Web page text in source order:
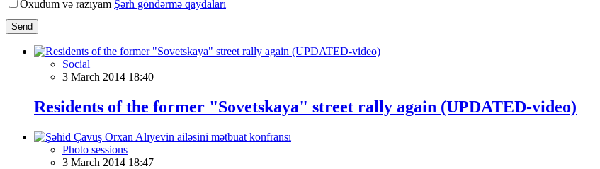
Oxudum və razıyam Şərh göndərmə qaydaları
Send
Social
3 March 2014 18:40
Residents of the former "Sovetskaya" street rally again (UPDATED-video)
Photo sessions
3 March 2014 18:47